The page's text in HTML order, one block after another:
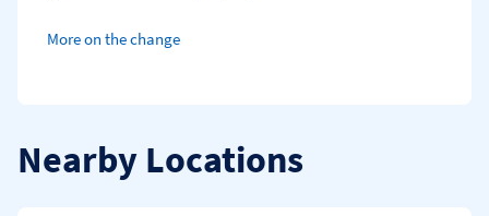
More on the change
Nearby Locations